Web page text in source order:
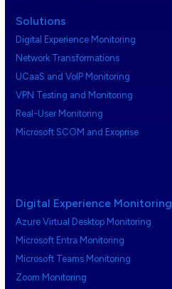
Solutions
Digital Experience Monitoring
Network Transformations
UCaaS and VoIP Monitoring
VPN Testing and Monitoring
Real-User Monitoring
Microsoft SCOM and Exoprise
Digital Experience Monitoring
Azure Virtual Desktop Monitoring
Microsoft Entra Monitoring
Microsoft Teams Monitoring
Zoom Monitoring